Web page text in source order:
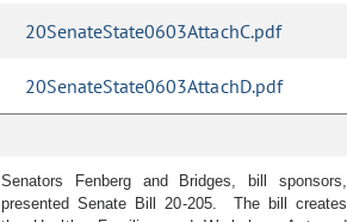
20SenateState0603AttachC.pdf
20SenateState0603AttachD.pdf
Senators Fenberg and Bridges, bill sponsors,
presented Senate Bill 20-205. The bill creates